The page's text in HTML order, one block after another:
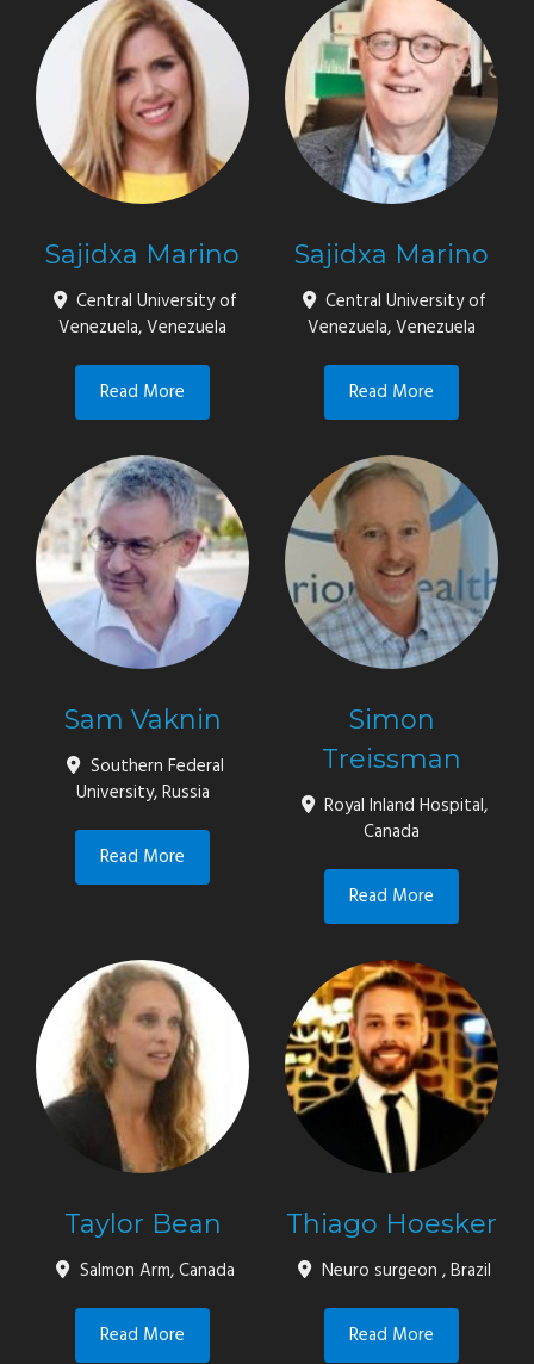
Sajidxa Marino
Central University of
Venezuela, Venezuela
Read More
Sajidxa Marino
Central University of
Venezuela, Venezuela
Read More
Sam Vaknin
Southern Federal
University, Russia
Read More
Simon
Treissman
Royal Inland Hospital,
Canada
Read More
Taylor Bean
Salmon Arm, Canada
Read More
Thiago Hoesker
Neuro surgeon , Brazil
Read More